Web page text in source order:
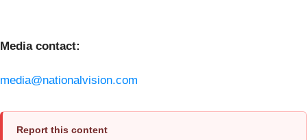
Media contact:
media@nationalvision.com
Report this content